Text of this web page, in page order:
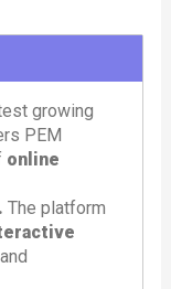
growing
PEM
online
The platform